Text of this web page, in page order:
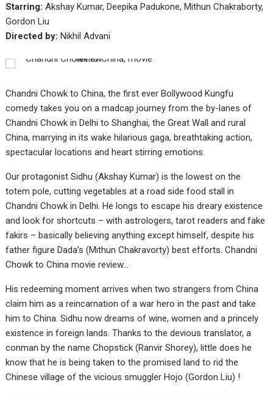
Starring: Akshay Kumar, Deepika Padukone, Mithun Chakraborty,
Gordon Liu
Directed by: Nikhil Advani
Chandni Chowk to China, the first ever Bollywood Kungfu
comedy takes you on a madcap journey from the by-lanes of
Chandni Chowk in Delhi to Shanghai, the Great Wall and rural
China, marrying in its wake hilarious gaga, breathtaking action,
spectacular locations and heart stirring emotions.
Our protagonist Sidhu (Akshay Kumar) is the lowest on the
totem pole, cutting vegetables at a road side food stall in
Chandni Chowk in Delhi. He longs to escape his dreary existence
and look for shortcuts – with astrologers, tarot readers and fake
fakirs – basically believing anything except himself, despite his
father figure Dada’s (Mithun Chakravorty) best efforts. Chandni
Chowk to China movie review…
His redeeming moment arrives when two strangers from China
claim him as a reincarnation of a war hero in the past and take
him to China. Sidhu now dreams of wine, women and a princely
existence in foreign lands. Thanks to the devious translator, a
conman by the name Chopstick (Ranvir Shorey), little does he
know that he is being taken to the promised land to rid the
Chinese village of the vicious smuggler Hojo (Gordon Liu) !